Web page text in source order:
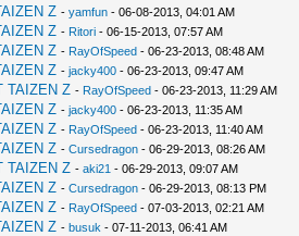
Z - yamfun- 06-08-2013, 04:01 AM
Z - Ritori- 06-15-2013, 07:57 AM
Z - RayOfSpeed- 06-23-2013, 08:48 AM
Z - jacky400- 06-23-2013, 09:47 AM
TAIZEN Z - RayOfSpeed- 06-23-2013, 11:29 AM
Z - jacky400- 06-23-2013, 11:35 AM
Z - RayOfSpeed- 06-23-2013, 11:40 AM
Z - Cursedragon- 06-29-2013, 08:26 AM
TAIZEN Z - aki21 - 06-29-2013, 09:07 AM
Z - Cursedragon- 06-29-2013, 08:13 PM
Z - RayOfSpeed- 07-03-2013, 02:21 AM
Z - busuk - 07-11-2013, 06:41 AM